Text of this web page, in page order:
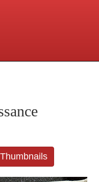
Thumbnails